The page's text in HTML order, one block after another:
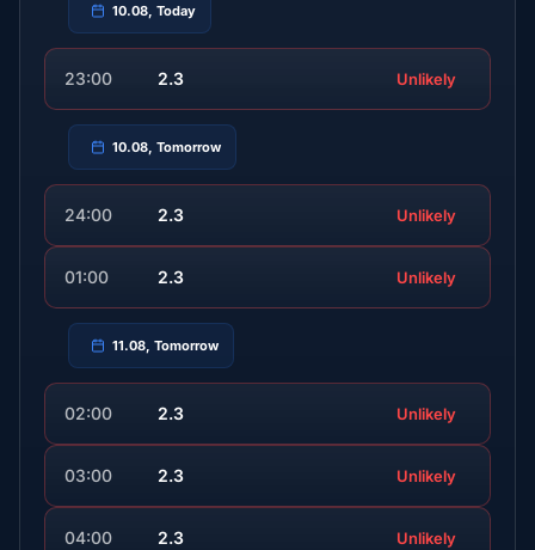
10.08, Today
23:00 2.3 Unlikely
10.08, Tomorrow
24:00 2.3 Unlikely
01:00 2.3 Unlikely
11.08, Tomorrow
02:00 2.3 Unlikely
03:00 2.3 Unlikely
04:00 2.3 Unlikely